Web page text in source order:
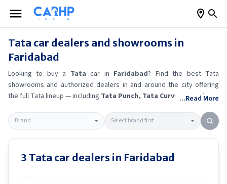
Tata car dealers and showrooms in
Faridabad
Looking to buy a Tata car in Faridabad? Find the best Tata
showrooms and authorized dealers in and around the city offering
the full Tata lineup — including Tata Punch, Tata Curvv
, Tata Sierra
drive options directly from trusted outlets.
dealerships in
Faridabadalso offer servicing, exchange bonuses, and EV availability.
Whether you're in locality, locate aTatashowroom near you for the
latest offers, finance schemes, and real-time stock availability.
...Read More
3 Tata car dealers in Faridabad